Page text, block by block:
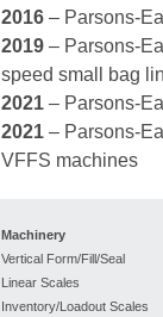
2016 – Parsons-
2019 – Parsons-
speed small bag
2021 – Parsons-
2021 – Parsons-
VFFS machines
Machinery
Vertical Form/Fill/Seal
Linear Scales
Inventory/Loadout Scales